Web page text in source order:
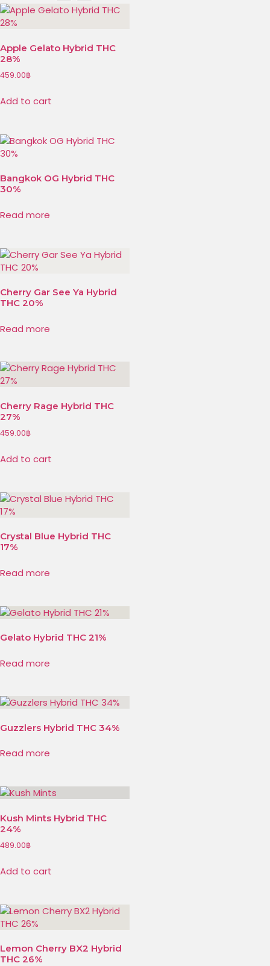
Apple Gelato Hybrid THC
28%
459.00฿
Add to cart
Bangkok OG Hybrid THC
30%
Read more
Cherry Gar See Ya Hybrid
THC 20%
Read more
Cherry Rage Hybrid THC
27%
459.00฿
Add to cart
Crystal Blue Hybrid THC
17%
Read more
Gelato Hybrid THC 21%
Read more
Guzzlers Hybrid THC 34%
Read more
Kush Mints Hybrid THC
24%
489.00฿
Add to cart
Lemon Cherry BX2 Hybrid
THC 26%